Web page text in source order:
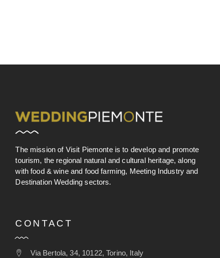
The mission of Visit Piemonte is to develop and promote
tourism, the regional natural and cultural heritage, along
with food & wine and food farming, Meeting Industry and
Destination Wedding sectors.
CONTACT
Via Bertola, 34, 10122, Torino, Italy